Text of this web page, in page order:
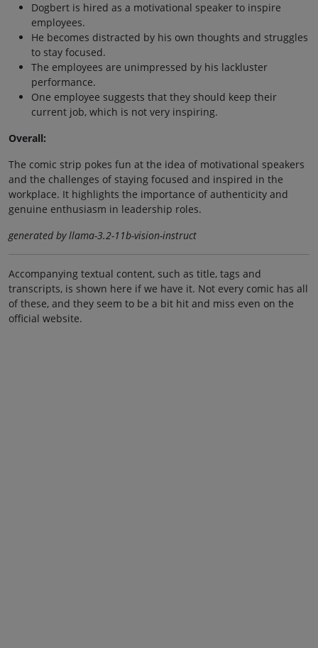
Dogbert is hired as a motivational speaker to inspire
employees.
He becomes distracted by his own thoughts and struggles
to stay focused.
The employees are unimpressed by his lackluster
performance.
One employee suggests that they should keep their
current job, which is not very inspiring.
Overall:
The comic strip pokes fun at the idea of motivational speakers
and the challenges of staying focused and inspired in the
workplace. It highlights the importance of authenticity and
genuine enthusiasm in leadership roles.
generated by llama-3.2-11b-vision-instruct
Accompanying textual content, such as title, tags and
transcripts, is shown here if we have it. Not every comic has all
of these, and they seem to be a bit hit and miss even on the
official website.